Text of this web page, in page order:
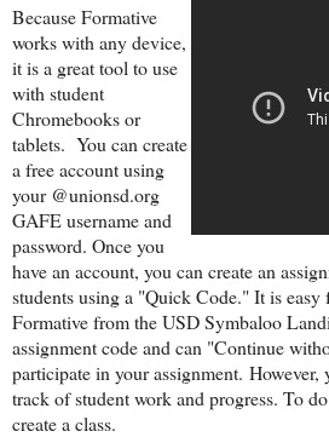
Because Formative
works with any device,
it is a great tool to use
with student
Chromebooks or
tablets. You can create
a free account using
your @unionsd.org
GAFE username and
password. Once you
have an account, you can create an
students using a "Quick Code." It is easy
Formative from the USD Symbaloo
assignment code and can "Continue
participate in your assignment. However,
track of student work and progress. To
create a class.